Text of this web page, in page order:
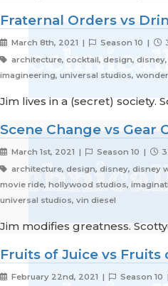
Fraternal Orders vs
March 8th, 2021 | Season 10 |
architecture, cocktail, design,
imagineering, universal studios,
Jim lives in a (secret) society.
Scene Change vs Gear
March 1st, 2021 | Season 10 |
architecture, design, disney, disney
movie ride, hollywood studios,
universal studios, vin diesel
Jim modifies greatness.
Fruits of Juice vs Fruits
February 22nd, 2021 | Season 10 |